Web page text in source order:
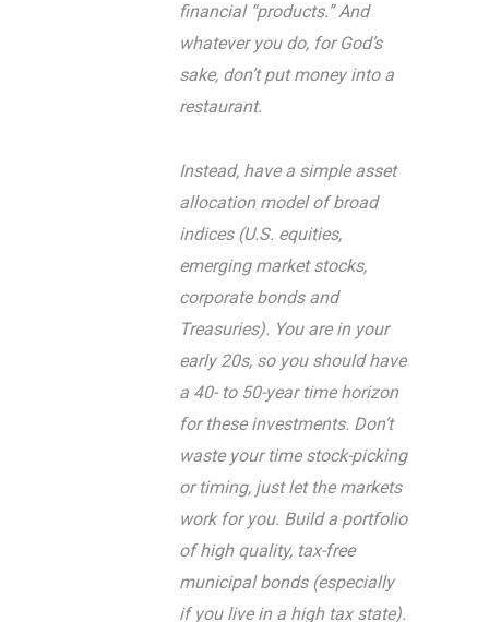
financial “products.” And
whatever you do, for God’s
sake, don’t put money into a
restaurant.
Instead, have a simple asset
allocation model of broad
indices (U.S. equities,
emerging market stocks,
corporate bonds and
Treasuries). You are in your
early 20s, so you should have
a 40- to 50-year time horizon
for these investments. Don’t
waste your time stock-picking
or timing, just let the markets
work for you. Build a portfolio
of high quality, tax-free
municipal bonds (especially
if you live in a high tax state).